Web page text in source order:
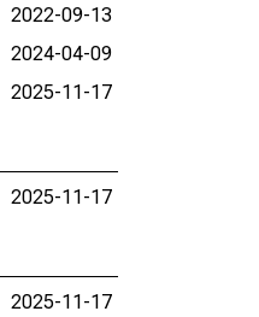
2022-09-13
2024-04-09
2025-11-17
2025-11-17
2025-11-17